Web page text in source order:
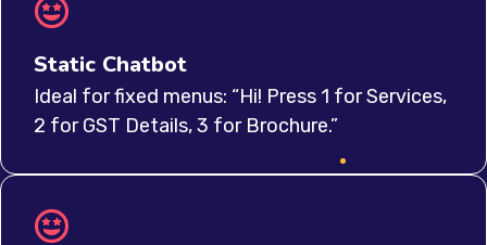
Static Chatbot
Ideal for fixed menus: “Hi! Press 1 for Services,
2 for GST Details, 3 for Brochure.”